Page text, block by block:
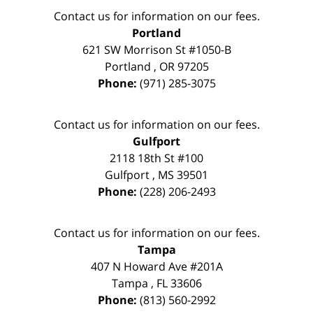
Contact us for information on our fees.
Portland
621 SW Morrison St #1050-B
Portland , OR 97205
Phone: (971) 285-3075
Contact us for information on our fees.
Gulfport
2118 18th St #100
Gulfport , MS 39501
Phone: (228) 206-2493
Contact us for information on our fees.
Tampa
407 N Howard Ave #201A
Tampa , FL 33606
Phone: (813) 560-2992